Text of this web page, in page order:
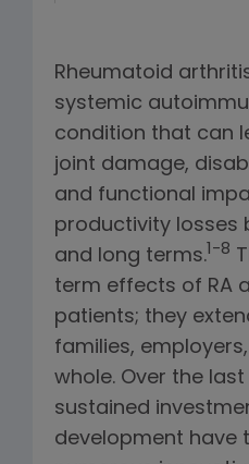
Rheumatoid
systemic
condition that can
joint damage,
and functional
productivity losses
and long terms.1-8
term effects of RA
patients; they
families,
whole. Over the
sustained
development have